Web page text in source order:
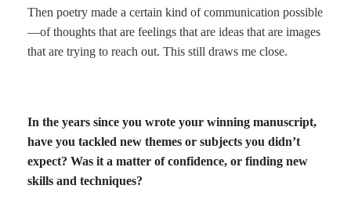
Then poetry made a certain kind of communication possible
—of thoughts that are feelings that are ideas that are images
that are trying to reach out. This still draws me close.
In the years since you wrote your winning manuscript,
have you tackled new themes or subjects you didn’t
expect? Was it a matter of confidence, or finding new
skills and techniques?